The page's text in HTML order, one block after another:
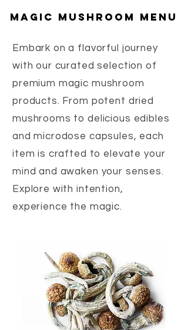
magic mushroom menu
Embark on a flavorful journey
with our curated selection of
premium magic mushroom
products. From potent dried
mushrooms to delicious edibles
and microdose capsules, each
item is crafted to elevate your
mind and awaken your senses.
Explore with intention,
experience the magic.